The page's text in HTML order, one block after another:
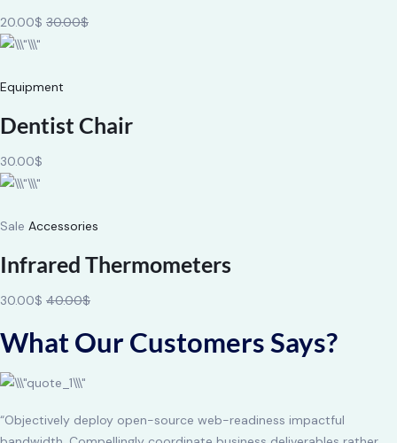
20.00$ 30.00$
Equipment
Dentist Chair
30.00$
Sale Accessories
Infrared Thermometers
30.00$ 40.00$
What Our Customers Says?
“Objectively deploy open-source web-readiness impactful